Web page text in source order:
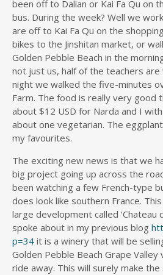
been off to Dalian or Kai Fa Qu on
bus. During the week? Well we
are off to Kai Fa Qu on the
bikes to the Jinshitan market, or
Golden Pebble Beach in the
not just us, half of the teachers
night we walked the five-minutes
Farm. The food is really very good
about $12 USD for Narda and I
about one vegetarian. The
my favourites.
The exciting new news is that we
big project going up across the
been watching a few French-type
does look like southern France.
large development called ‘Chateau
spoke about in my previous blog
p=34 it is a winery that will be
Golden Pebble Beach Grape
ride away. This will surely make